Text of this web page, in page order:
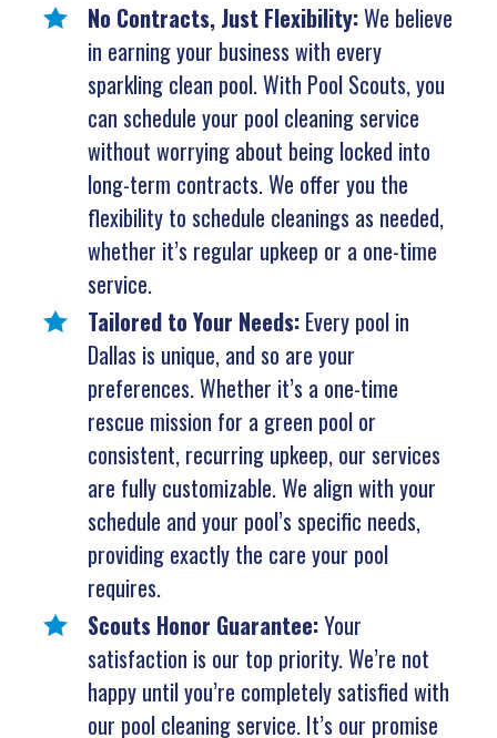
No Contracts, Just Flexibility:We believe
in earning your business with every
sparkling clean pool. With Pool Scouts, you
can schedule your pool cleaning service
without worrying about being locked into
long-term contracts. We offer you the
flexibility to schedule cleanings as needed,
whether it’s regular upkeep or a one-time
service.
Tailored to Your Needs: Every pool in
Dallas is unique, and so are your
preferences. Whether it’s a one-time
rescue mission for a green pool or
consistent, recurring upkeep, our services
are fully customizable. We align with your
schedule and your pool’s specific needs,
providing exactly the care your pool
requires.
Scouts Honor Guarantee:Your
satisfaction is our top priority. We’re not
happy until you’re completely satisfied with
our pool cleaning service. It’s our promise